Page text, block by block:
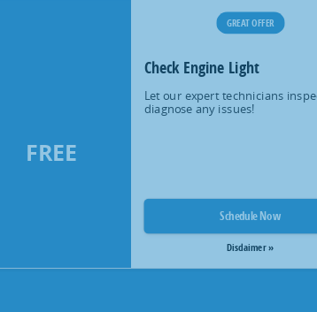
FREE
GREAT OFFER
Check Engine Light
Let our expert technicians
diagnose any issues!
Schedule Now
Disclaimer »